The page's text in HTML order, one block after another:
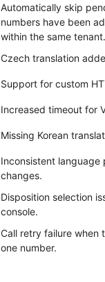
Automatically skip
numbers have been
within the same tenant.
Czech translation
Support for custom
Increased timeout for
Missing Korean
Inconsistent language
changes.
Disposition selection
console.
Call retry failure when
one number.